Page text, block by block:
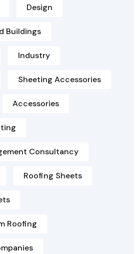
Design
Buildings
Industry
Sheeting Accessories
Accessories
Consultancy
Roofing Sheets
Roofing